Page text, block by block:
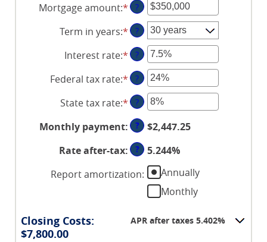
Mortgage amount:*Enter
an
amount
between
$0
and
$250,000,000
?
Term in years:* ?
Interest rate:*Enter
an
amount
between
0%
and
50%
?
Federal tax rate:*Enter
an
amount
between
0%
and
50%
?
State tax rate:*Enter
an
amount
between
0%
and
50%
?
Monthly payment: ?
$2,447.25
Rate after-tax: ?
5.244%
Report amortization:
Annually
Monthly
Closing Costs:
$7,800.00
APR after taxes 5.402%